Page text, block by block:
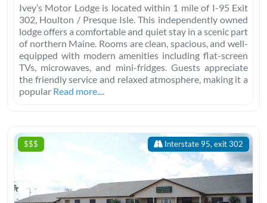
Ivey’s Motor Lodge is located within 1 mile of I-95 Exit
302, Houlton / Presque Isle. This independently owned
lodge offers a comfortable and quiet stay in a scenic part
of northern Maine. Rooms are clean, spacious, and well-
equipped with modern amenities including flat-screen
TVs, microwaves, and mini-fridges. Guests appreciate
the friendly service and relaxed atmosphere, making it a
popular Read more....
$$$ Interstate 95, exit 302